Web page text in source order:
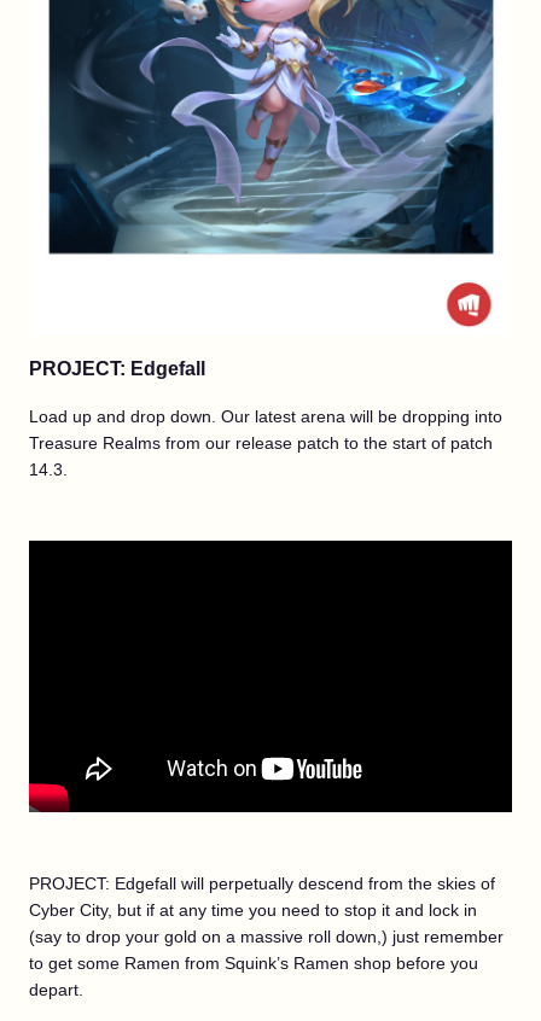
PROJECT: Edgefall
Load up and drop down. Our latest arena will be dropping into
Treasure Realms from our release patch to the start of patch
14.3.
PROJECT: Edgefall will perpetually descend from the skies of
Cyber City, but if at any time you need to stop it and lock in
(say to drop your gold on a massive roll down,) just remember
to get some Ramen from Squink’s Ramen shop before you
depart.